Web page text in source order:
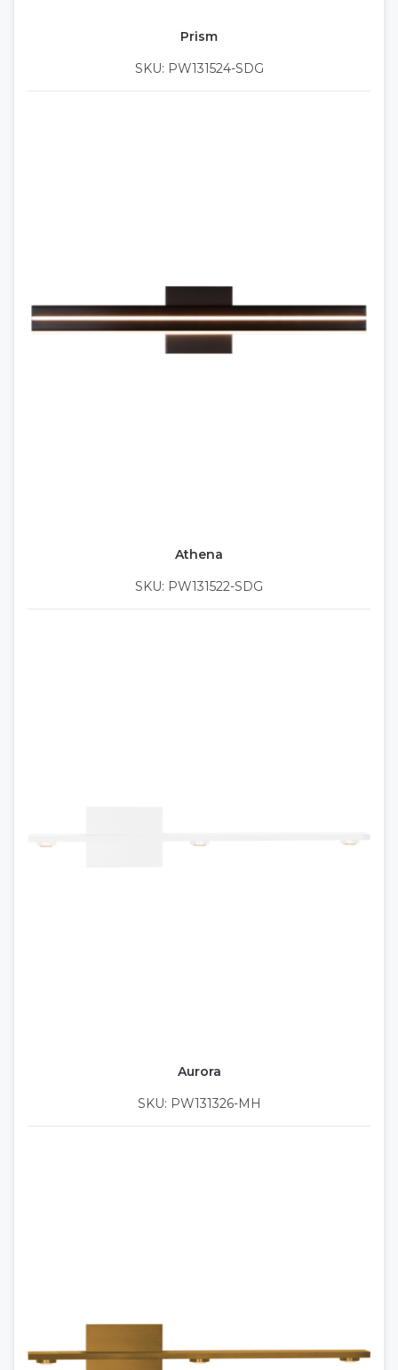
Prism
SKU: PW131524-SDG
Athena
SKU: PW131522-SDG
Aurora
SKU: PW131326-MH